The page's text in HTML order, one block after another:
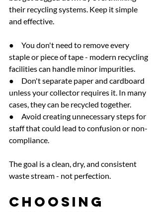
their recycling systems. Keep it simple
and effective.
●     You don't need to remove every
staple or piece of tape - modern recycling
facilities can handle minor impurities.
●     Don't separate paper and cardboard
unless your collector requires it. In many
cases, they can be recycled together.
●     Avoid creating unnecessary steps for
staff that could lead to confusion or non-
compliance.
The goal is a clean, dry, and consistent
waste stream - not perfection.
Choosing